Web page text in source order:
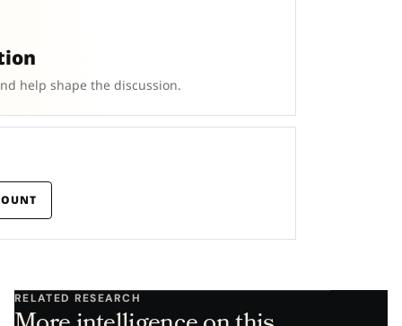
help shape the discussion.
RELATED RESEARCH